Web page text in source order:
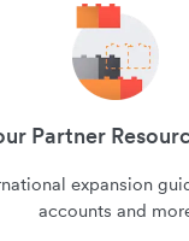
Partner
expansion
accounts and